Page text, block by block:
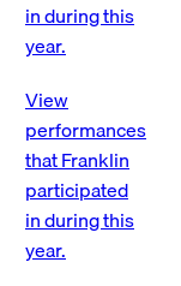
in during this
year.
View
performances
that Franklin
participated
in during this
year.